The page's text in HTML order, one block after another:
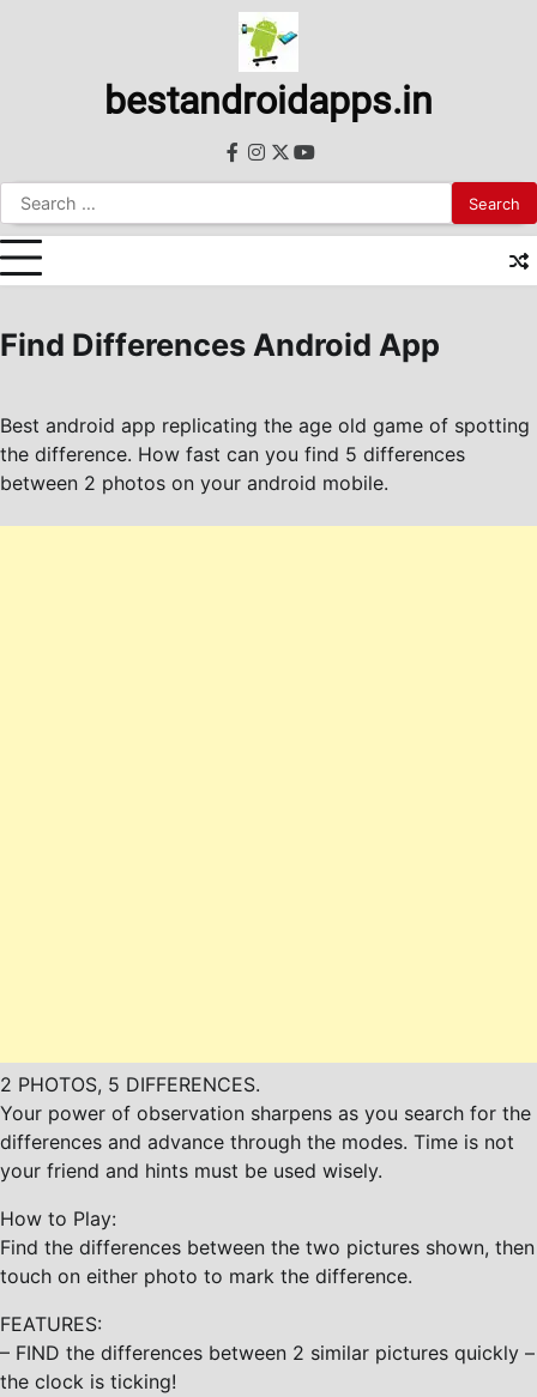
bestandroidapps.in
Search
for:
facebook
instagram
twitteryoutube
Find Differences Android App
Best android app replicating the age old game of spotting
the difference. How fast can you find 5 differences
between 2 photos on your android mobile.
2 PHOTOS, 5 DIFFERENCES.
Your power of observation sharpens as you search for the
differences and advance through the modes. Time is not
your friend and hints must be used wisely.
How to Play:
Find the differences between the two pictures shown, then
touch on either photo to mark the difference.
FEATURES:
– FIND the differences between 2 similar pictures quickly –
the clock is ticking!